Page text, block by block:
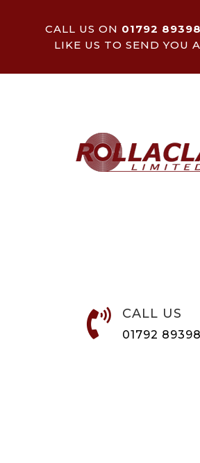
CALL US ON 01792
LIKE US TO SEND YOU
 CALL US
01792